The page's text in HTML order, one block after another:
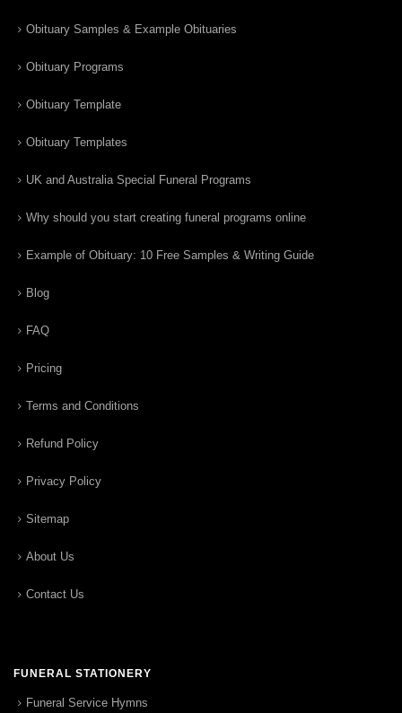
Obituary Samples & Example Obituaries
Obituary Programs
Obituary Template
Obituary Templates
UK and Australia Special Funeral Programs
Why should you start creating funeral programs online
Example of Obituary: 10 Free Samples & Writing Guide
Blog
FAQ
Pricing
Terms and Conditions
Refund Policy
Privacy Policy
Sitemap
About Us
Contact Us
FUNERAL STATIONERY
Funeral Service Hymns